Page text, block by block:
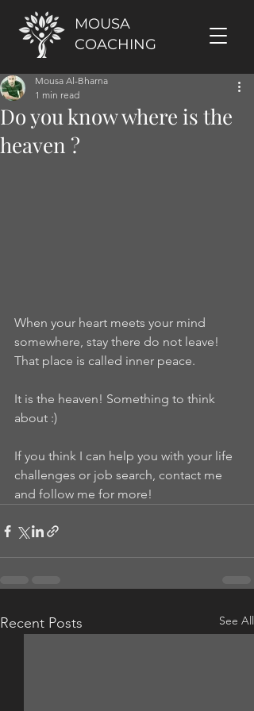
MOUSA
COACHING
Do you know where is the
heaven ?
Mousa Al-Bharna
1 min read
When your heart meets your mind
somewhere, stay there do not leave!
That place is called inner peace.
It is the heaven! Something to think
about :)
If you think I can help you with your life
challenges or job search, contact me
and follow me for more!
Recent Posts See All